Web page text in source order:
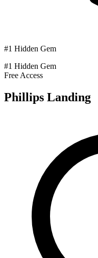
#1 Hidden Gem
#1 Hidden Gem
Free Access
Phillips Landing